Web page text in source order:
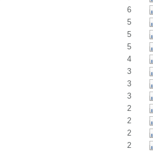
6
5
5
5
4
3
3
3
2
2
2
2